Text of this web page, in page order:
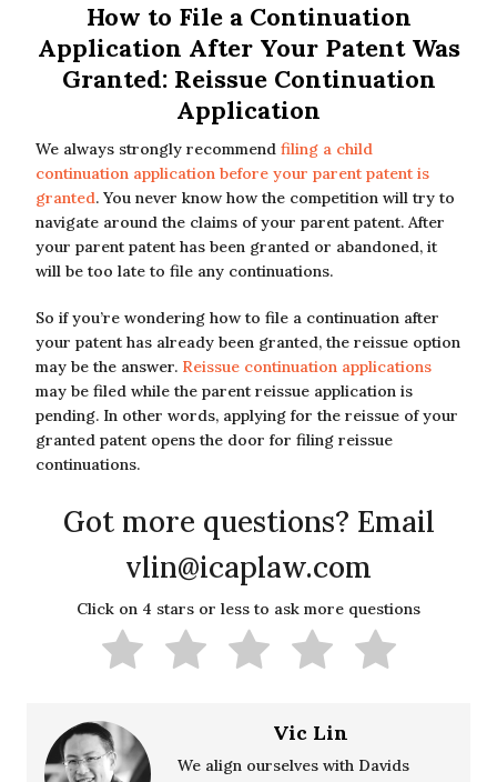
How to File a Continuation
Application After Your Patent Was
Granted: Reissue Continuation
Application
We always strongly recommend filing a child
continuation application before your parent patent is
granted. You never know how the competition will try to
navigate around the claims of your parent patent. After
your parent patent has been granted or abandoned, it
will be too late to file any continuations.
So if you’re wondering how to file a continuation after
your patent has already been granted, the reissue option
may be the answer. Reissue continuation applications
may be filed while the parent reissue application is
pending. In other words, applying for the reissue of your
granted patent opens the door for filing reissue
continuations.
Got more questions? Email
vlin@icaplaw.com
Click on 4 stars or less to ask more questions
Vic Lin
We align ourselves with Davids